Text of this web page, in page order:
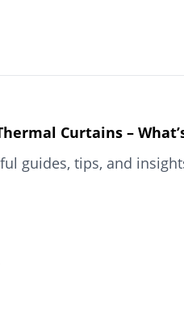
Curtains –
guides, tips, and